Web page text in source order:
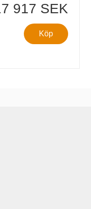
917 SEK
Köp